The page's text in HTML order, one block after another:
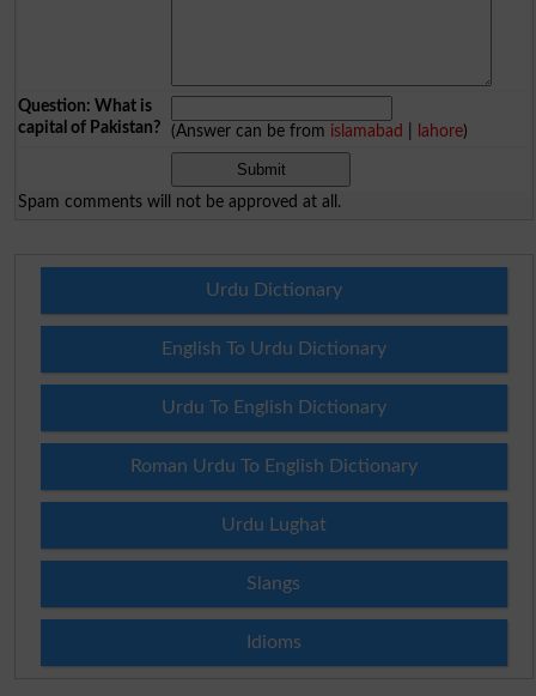
Question: What is
capital of Pakistan?
(Answer can be from islamabad lahore)
Spam comments will not be approved at all.
Urdu Dictionary
English To Urdu Dictionary
Urdu To English Dictionary
Roman Urdu To English Dictionary
Urdu Lughat
Slangs
Idioms